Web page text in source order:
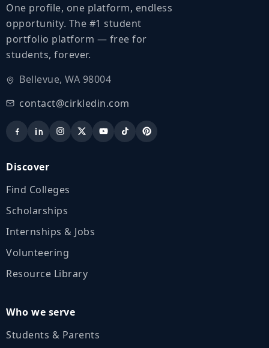
One profile, one platform, endless
opportunity. The #1 student
portfolio platform — free for
students, forever.
Bellevue, WA 98004
contact@cirkledin.com
Discover
Find Colleges
Scholarships
Internships & Jobs
Volunteering
Resource Library
Who we serve
Students & Parents